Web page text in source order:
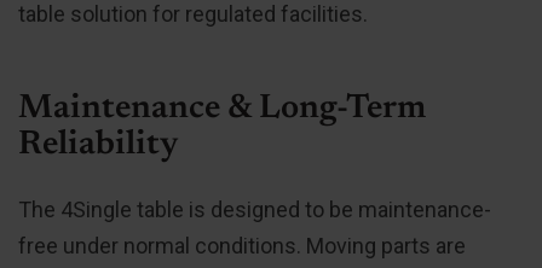
table solution for regulated facilities.
Maintenance & Long-Term
Reliability
The 4Single table is designed to be maintenance-
free under normal conditions. Moving parts are